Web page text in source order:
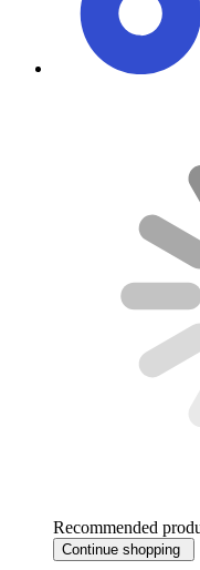
Recommended
Continue shopping